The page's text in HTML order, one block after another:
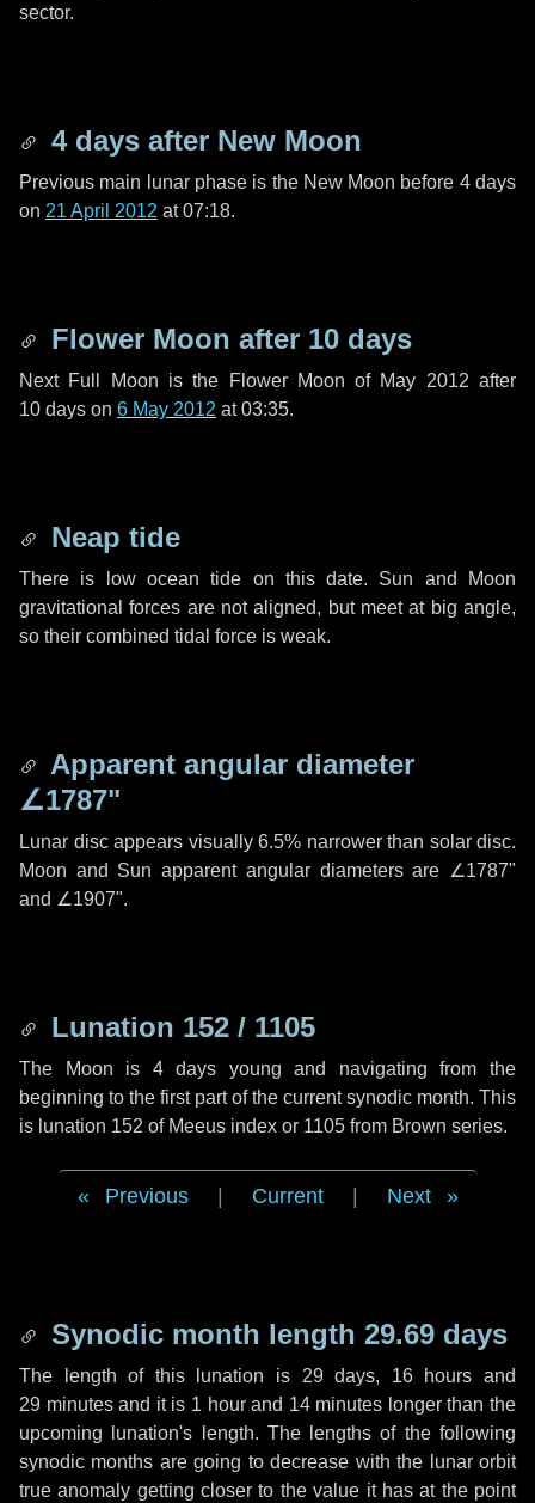
sector.
4 days after New Moon
Previous main lunar phase is the New Moon before 4 days
on 21 April 2012 at 07:18.
Flower Moon after 10 days
Next Full Moon is the Flower Moon of May 2012 after
10 days on 6 May 2012 at 03:35.
Neap tide
There is low ocean tide on this date. Sun and Moon
gravitational forces are not aligned, but meet at big angle,
so their combined tidal force is weak.
Apparent angular diameter
∠1787"
Lunar disc appears visually 6.5% narrower than solar disc.
Moon and Sun apparent angular diameters are ∠1787"
and ∠1907".
Lunation 152 / 1105
The Moon is 4 days young and navigating from the
beginning to the first part of the current synodic month. This
is lunation 152 of Meeus index or 1105 from Brown series.
Previous Current Next
Synodic month length 29.69 days
The length of this lunation is 29 days, 16 hours and
29 minutesand it is 1 hourand 14 minutes longer than the
upcoming lunation's length. The lengths of the following
synodic months are going to decrease with the lunar orbit
true anomaly getting closer to the value it has at the point